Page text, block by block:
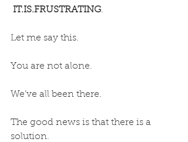
IT.IS.FRUSTRATING.
Let me say this.
You are not alone.
We’ve all been there.
The good news is that there is a
solution.